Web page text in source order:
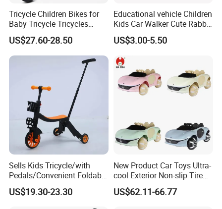
Tricycle Children Bikes for
Baby Tricycle Tricycles
Children
US$27.60-28.50
Educational vehicle Children
Kids Car Walker Cute Rabbit
Slide Stroller
US$3.00-5.50
Sells Kids Tricycle/with
Pedals/Convenient Foldable
Baby Balance Bikes/Can
Slide, Ride, and Push
US$19.30-23.30
New Product Car Toys Ultra-
cool Exterior Non-slip Tire
Multi-functional Early
Education Music Ride On
US$62.11-66.77